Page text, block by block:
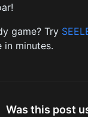
game? Try
minutes.
Was this post